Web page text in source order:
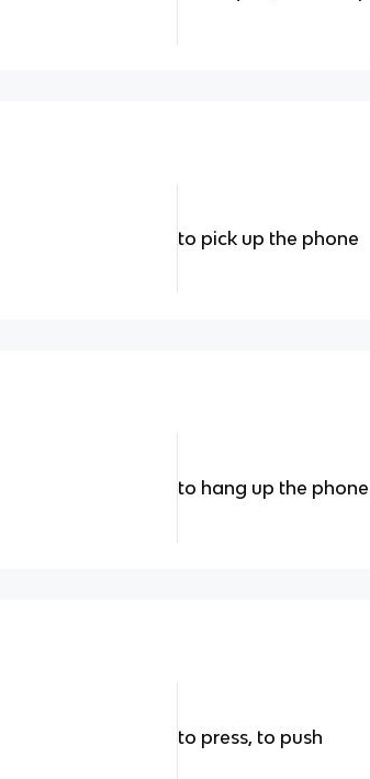
to pick up the phone
to hang up the phone
to press, to push